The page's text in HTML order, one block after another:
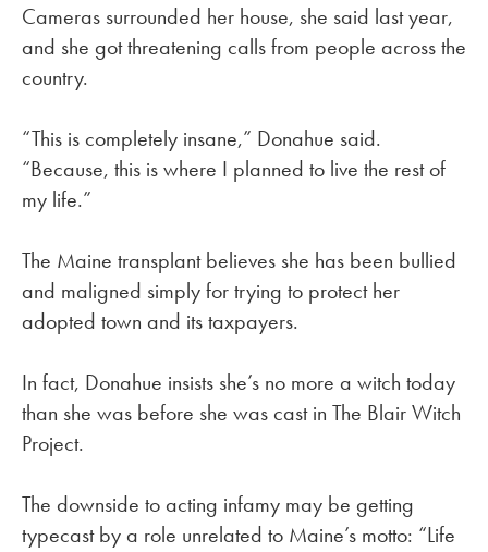
Cameras surrounded her house, she said last year,
and she got threatening calls from people across the
country.
“This is completely insane,” Donahue said.
“Because, this is where I planned to live the rest of
my life.”
The Maine transplant believes she has been bullied
and maligned simply for trying to protect her
adopted town and its taxpayers.
In fact, Donahue insists she’s no more a witch today
than she was before she was cast in The Blair Witch
Project.
The downside to acting infamy may be getting
typecast by a role unrelated to Maine’s motto: “Life